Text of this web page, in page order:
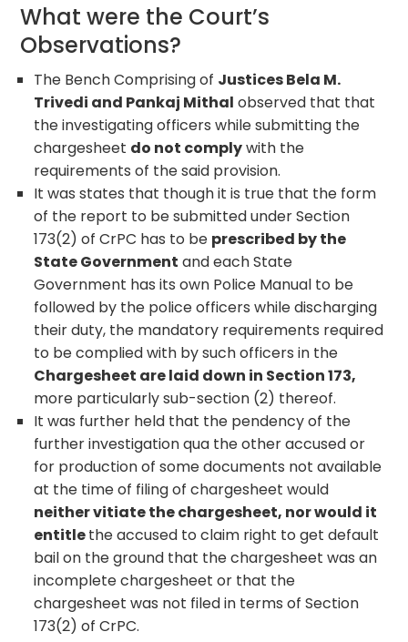
What were the Court’s
Observations?
The Bench Comprising of Justices Bela M.
Trivedi and Pankaj Mithal observed that that
the investigating officers while submitting the
chargesheet do not complywith the
requirements of the said provision.
It was states that though it is true that the form
of the report to be submitted under Section
173(2) of CrPC has to be prescribed by the
State Government and each State
Government has its own Police Manual to be
followed by the police officers while discharging
their duty, the mandatory requirements required
to be complied with by such officers in the
Chargesheet are laid down in Section 173,
more particularly sub-section (2) thereof.
It was further held that the pendency of the
further investigation qua the other accused or
for production of some documents not available
at the time of filing of chargesheet would
neither vitiate the chargesheet, nor would it
entitlethe accused to claim right to get default
bail on the ground that the chargesheet was an
incomplete chargesheet or that the
chargesheet was not filed in terms of Section
173(2) of CrPC.